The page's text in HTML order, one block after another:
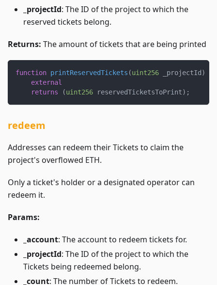
_projectId: The ID of the project to which the
reserved tickets belong.
Returns: The amount of tickets that are being printed
function printReservedTickets (uint256 _projectId )
external
returns
(uint256 reservedTicketsToPrint) ;
redeem
Addresses can redeem their Tickets to claim the
project's overflowed ETH.
Only a ticket's holder or a designated operator can
redeem it.
Params:
_account: The account to redeem tickets for.
_projectId: The ID of the project to which the
Tickets being redeemed belong.
_count: The number of Tickets to redeem.